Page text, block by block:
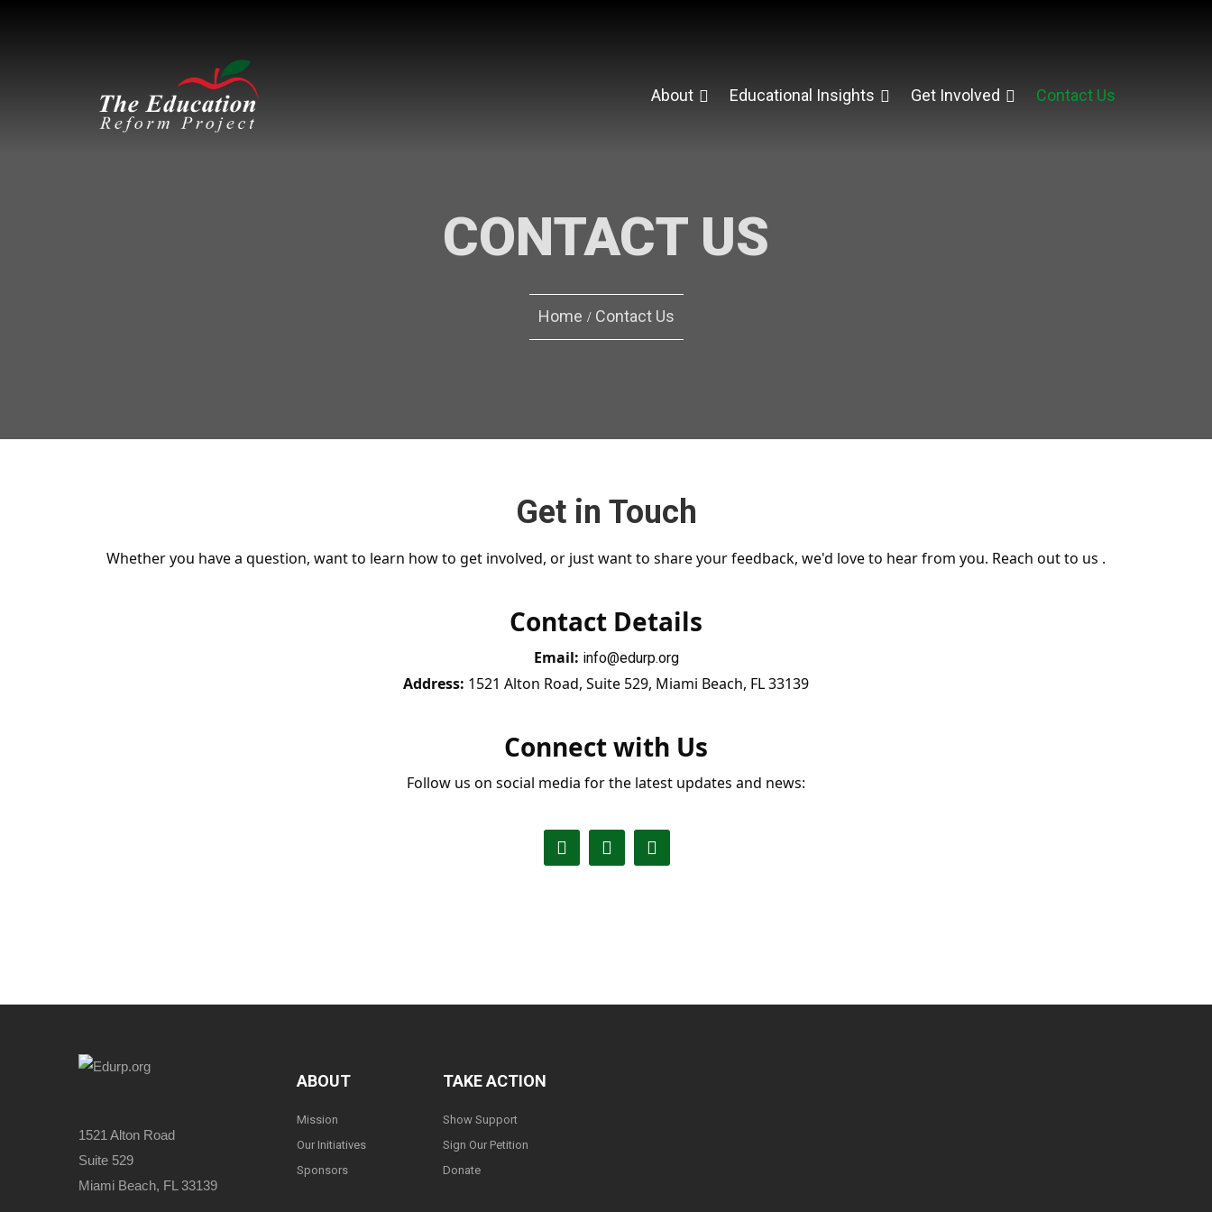
About Educational Insights Get Involved Contact Us
CONTACT US
Home Contact Us
Get in Touch
Whether you have a question, want to learn how to get involved, or just want to share your feedback, we'd love to hear from you. Reach out to us .
Contact Details
Email: info@edurp.org
Address: 1521 Alton Road, Suite 529, Miami Beach, FL 33139
Connect with Us
Follow us on social media for the latest updates and news:
1521 Alton Road
Suite 529
Miami Beach, FL 33139
ABOUT
Mission
Our Initiatives
Sponsors
TAKE ACTION
Show Support
Sign Our Petition
Donate